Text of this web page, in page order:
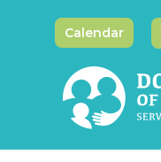
Calendar